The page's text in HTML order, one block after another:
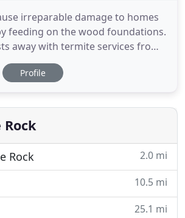
irreparable damage to homes
feeding on the wood foundations.
away with termite services from
Control is the local choice for
Little Rock, Green Brier &
since 1957. At Adams
Profile
Rock 2.0 mi
10.5 mi
25.1 mi